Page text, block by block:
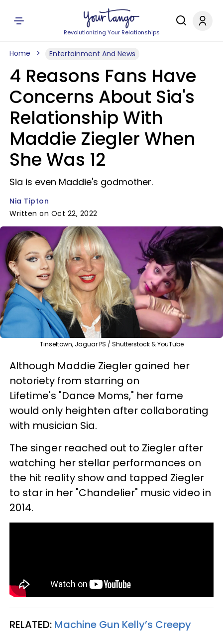
Revolutionizing Your Relationships
Home Entertainment And News
4 Reasons Fans Have
Concerns About Sia's
Relationship With
Maddie Ziegler When
She Was 12
Sia is even Maddie's godmother.
Nia Tipton
Written on Oct 22, 2022
Tinseltown, Jaguar PS / Shutterstock & YouTube
Although Maddie Ziegler gained her
notoriety from starring on
Lifetime's "Dance Moms," her fame
would only heighten after collaborating
with musician Sia.
The singer reached out to Ziegler after
watching her stellar performances on
the hit reality show and tapped Ziegler
to star in her "Chandelier" music video in
2014.
RELATED: Machine Gun Kelly’s Creepy